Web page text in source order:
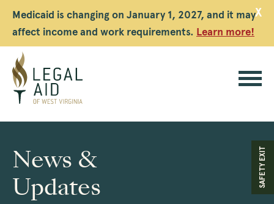
Medicaid is changing on January 1, 2027, and it may
affect income and work requirements. Learn more!
X
Legal
Aid
WV
SAFETY EXIT
News &
Updates